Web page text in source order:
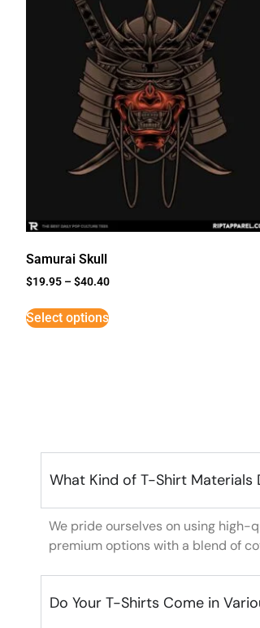
Samurai Skull
$19.95 –$40.40
Select options
What Kind of T-Shirt Materials
We pride ourselves on using
premium options with a blend of
Do Your T-Shirts Come in